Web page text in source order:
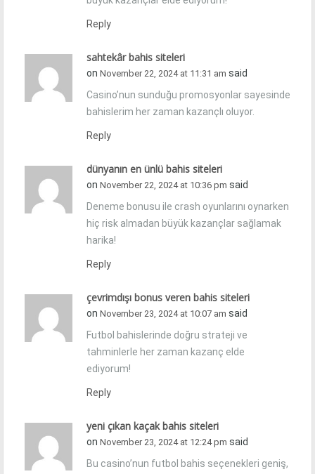
Reply
sahtekâr bahis siteleri
on November 22, 2024 at 11:31 am said
Casino’nun sunduğu promosyonlar sayesinde
bahislerim her zaman kazançlı oluyor.
Reply
dünyanın en ünlü bahis siteleri
on November 22, 2024 at 10:36 pm said
Deneme bonusu ile crash oyunlarını oynarken
hiç risk almadan büyük kazançlar sağlamak
harika!
Reply
çevrimdışı bonus veren bahis siteleri
on November 23, 2024 at 10:07 am said
Futbol bahislerinde doğru strateji ve
tahminlerle her zaman kazanç elde
ediyorum!
Reply
yeni çıkan kaçak bahis siteleri
on November 23, 2024 at 12:24 pm said
Bu casino’nun futbol bahis seçenekleri geniş,